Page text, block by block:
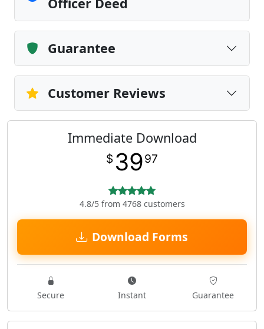
Guarantee
Customer Reviews
Immediate Download
$ 3997
4.8/5 from 4768 customers
Download Forms
Secure Instant Guarantee